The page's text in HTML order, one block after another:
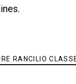
RANCILIO